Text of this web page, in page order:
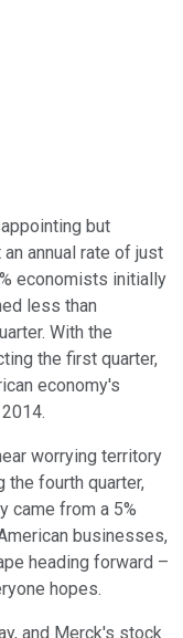
but
annual rate of just
economists initially
less than
With the
the first quarter,
economy's
worrying territory
the fourth quarter,
came from a 5%
businesses,
heading forward –
hopes.
and Merck's stock